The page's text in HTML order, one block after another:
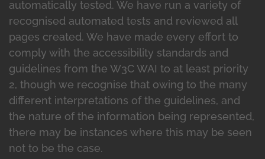
automatically tested. We have run a variety of
recognised automated tests and reviewed all
pages created. We have made every effort to
comply with the accessibility standards and
guidelines from the W3C WAI to at least priority
2, though we recognise that owing to the many
different interpretations of the guidelines, and
the nature of the information being represented,
there may be instances where this may be seen
not to be the case.